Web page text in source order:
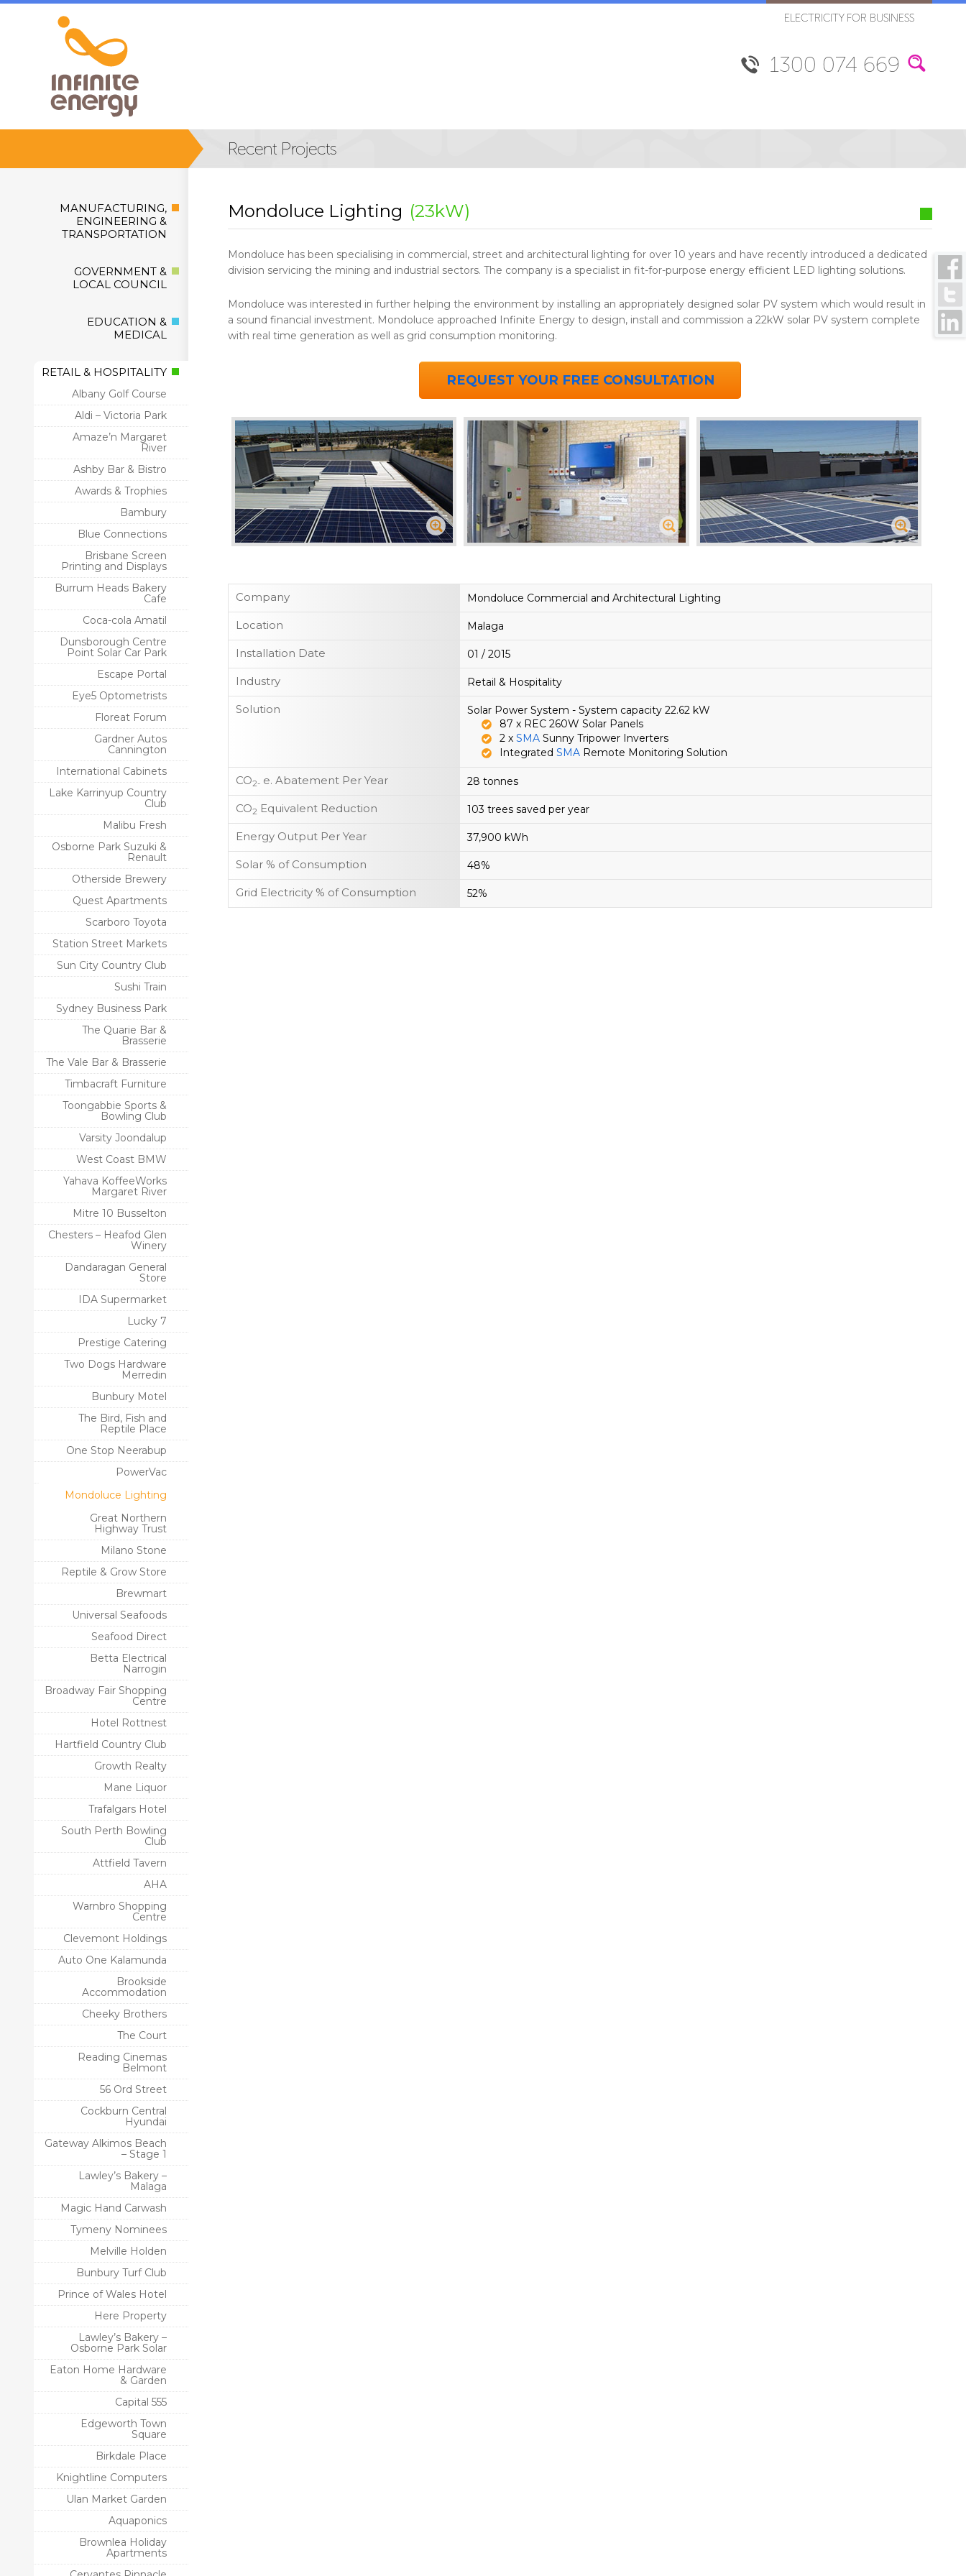
ELECTRICITY FOR BUSINESS
1300 074 669
MANUFACTURING,
ENGINEERING &
TRANSPORTATION
GOVERNMENT &
LOCAL COUNCIL
EDUCATION &
MEDICAL
RETAIL & HOSPITALITY
Albany Golf Course
Aldi – Victoria Park
Amaze’n Margaret
River
Ashby Bar & Bistro
Awards & Trophies
Bambury
Blue Connections
Brisbane Screen
Printing and Displays
Burrum Heads Bakery
Cafe
Coca-cola Amatil
Dunsborough Centre
Point Solar Car Park
Escape Portal
Eye5 Optometrists
Floreat Forum
Gardner Autos
Cannington
International Cabinets
Lake Karrinyup Country
Club
Malibu Fresh
Osborne Park Suzuki &
Renault
Otherside Brewery
Quest Apartments
Scarboro Toyota
Station Street Markets
Sun City Country Club
Sushi Train
Sydney Business Park
The Quarie Bar &
Brasserie
The Vale Bar & Brasserie
Timbacraft Furniture
Toongabbie Sports &
Bowling Club
Varsity Joondalup
West Coast BMW
Yahava KoffeeWorks
Margaret River
Mitre 10 Busselton
Chesters – Heafod Glen
Winery
Dandaragan General
Store
IDA Supermarket
Lucky 7
Prestige Catering
Two Dogs Hardware
Merredin
Bunbury Motel
The Bird, Fish and
Reptile Place
One Stop Neerabup
PowerVac
Mondoluce Lighting
Great Northern
Highway Trust
Milano Stone
Reptile & Grow Store
Brewmart
Universal Seafoods
Seafood Direct
Betta Electrical
Narrogin
Broadway Fair Shopping
Centre
Hotel Rottnest
Hartfield Country Club
Growth Realty
Mane Liquor
Trafalgars Hotel
South Perth Bowling
Club
Attfield Tavern
AHA
Warnbro Shopping
Centre
Clevemont Holdings
Auto One Kalamunda
Brookside
Accommodation
Cheeky Brothers
The Court
Reading Cinemas
Belmont
56 Ord Street
Cockburn Central
Hyundai
Gateway Alkimos Beach
– Stage 1
Lawley’s Bakery –
Malaga
Magic Hand Carwash
Tymeny Nominees
Melville Holden
Bunbury Turf Club
Prince of Wales Hotel
Here Property
Lawley’s Bakery –
Osborne Park Solar
Eaton Home Hardware
& Garden
Capital 555
Edgeworth Town
Square
Birkdale Place
Knightline Computers
Ulan Market Garden
Aquaponics
Brownlea Holiday
Apartments
Mondoluce Lighting (23kW)
Mondoluce has been specialising in commercial, street and architectural lighting for over 10 years and have recently introduced a dedicated
division servicing the mining and industrial sectors. The company is a specialist in fit-for-purpose energy efficient LED lighting solutions.
Mondoluce was interested in further helping the environment by installing an appropriately designed solar PV system which would result in
a sound financial investment. Mondoluce approached Infinite Energy to design, install and commission a 22kW solar PV system complete
with real time generation as well as grid consumption monitoring.
REQUEST YOUR FREE CONSULTATION
Company Mondoluce Commercial and Architectural Lighting
Location Malaga
Installation Date 01 / 2015
Industry Retail & Hospitality
Solution
Solar Power System - System capacity 22.62 kW
87 x REC 260W Solar Panels
2 x SMA Sunny Tripower Inverters
Integrated SMA Remote Monitoring Solution
CO2- e. Abatement Per Year 28 tonnes
CO2 Equivalent Reduction 103 trees saved per year
Energy Output Per Year 37,900 kWh
Solar % of Consumption 48%
Grid Electricity % of Consumption 52%